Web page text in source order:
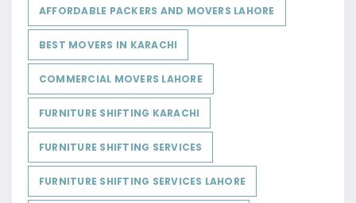
AFFORDABLE PACKERS AND MOVERS LAHORE
BEST MOVERS IN KARACHI
COMMERCIAL MOVERS LAHORE
FURNITURE SHIFTING KARACHI
FURNITURE SHIFTING SERVICES
FURNITURE SHIFTING SERVICES LAHORE